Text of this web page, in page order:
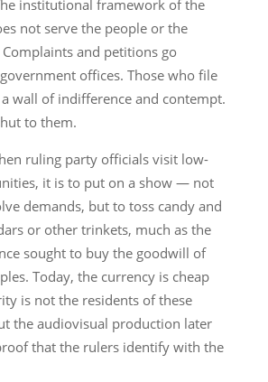
institutional framework of the
not serve the people or the
and petitions go
offices. Those who file
wall of indifference and contempt.
to them.
ruling party officials visit low-
it is to put on a show — not
demands, but to toss candy and
or other trinkets, much as the
sought to buy the goodwill of
Today, the currency is cheap
is not the residents of these
the audiovisual production later
that the rulers identify with the